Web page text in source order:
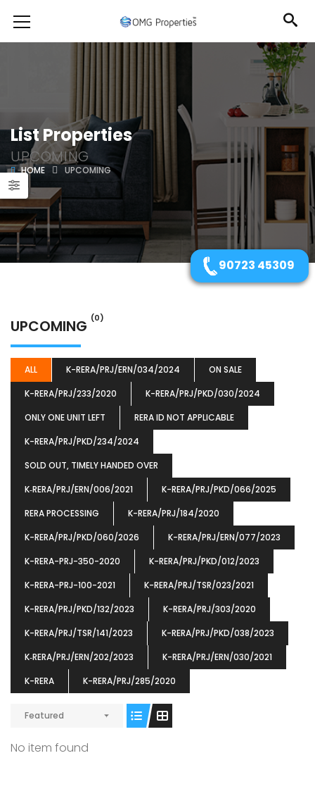
List Properties
UPCOMING
HOME UPCOMING
UPCOMING (0)
ALL K-RERA/PRJ/ERN/034/2024
ON SALE
K-RERA/PRJ/233/2020
K-RERA/PRJ/PKD/030/2024
ONLY ONE UNIT LEFT
RERA ID NOT APPLICABLE
K-RERA/PRJ/PKD/234/2024
SOLD OUT, TIMELY HANDED OVER
K‐RERA/PRJ/ERN/006/2021
K-RERA/PRJ/PKD/066/2025
RERA PROCESSING
K-RERA/PRJ/184/2020
K-RERA/PRJ/PKD/060/2026
K-RERA/PRJ/ERN/077/2023
K-RERA-PRJ-350-2020
K-RERA/PRJ/PKD/012/2023
K-RERA-PRJ-100-2021
K-RERA/PRJ/TSR/023/2021
K-RERA/PRJ/PKD/132/2023
K-RERA/PRJ/303/2020
K-RERA/PRJ/TSR/141/2023
K-RERA/PRJ/PKD/038/2023
K‐RERA/PRJ/ERN/202/2023
K-RERA/PRJ/ERN/030/2021
K-RERA
K-RERA/PRJ/285/2020
Featured
No item found
₹5190000
OMG BLOOMING DALE
90723 45309